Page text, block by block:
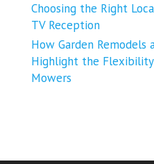
Choosing the Right
TV Reception
How Garden Remodels
Highlight the
Mowers